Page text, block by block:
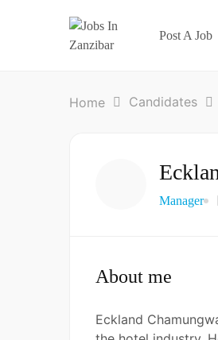
Post A Job
Home Candidates
Manager
About me
Eckland